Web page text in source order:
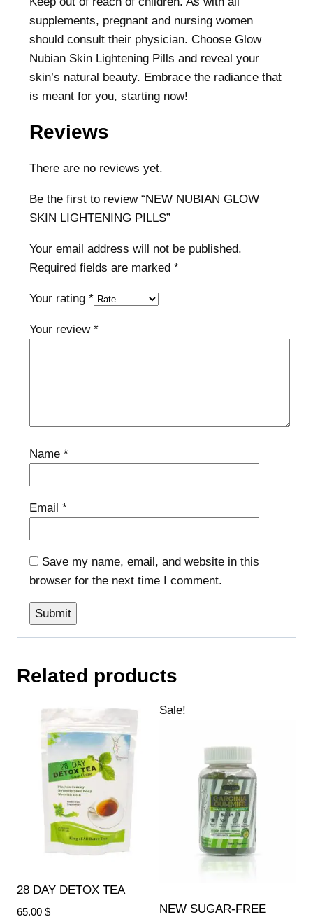
supplements, pregnant and nursing women
should consult their physician. Choose Glow
Nubian Skin Lightening Pills and reveal your
skin’s natural beauty. Embrace the radiance that
is meant for you, starting now!
Reviews
There are no reviews yet.
Be the first to review “NEW NUBIAN GLOW
SKIN LIGHTENING PILLS”
Your email address will not be published.
Required fields are marked *
Your rating *
Your review *
Name *
Email *
Save my name, email, and website in this
browser for the next time I comment.
Related products
28 DAY DETOX TEA
65.00 $
Sale!
NEW SUGAR-FREE